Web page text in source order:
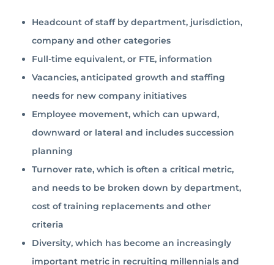
Headcount of staff by department, jurisdiction,
company and other categories
Full-time equivalent, or FTE, information
Vacancies, anticipated growth and staffing
needs for new company initiatives
Employee movement, which can upward,
downward or lateral and includes succession
planning
Turnover rate, which is often a critical metric,
and needs to be broken down by department,
cost of training replacements and other
criteria
Diversity, which has become an increasingly
important metric in recruiting millennials and